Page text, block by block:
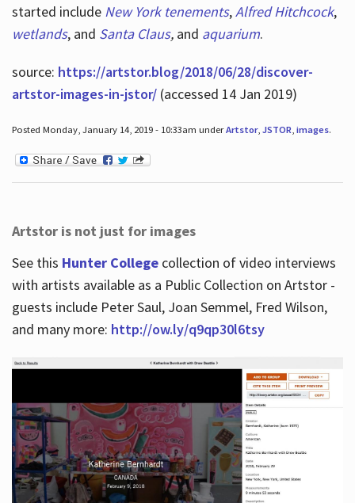
started include New York tenements,Alfred Hitchcock,
wetlands, and Santa Claus, and aquarium.
source: https://artstor.blog/2018/06/28/discover-
artstor-images-in-jstor/(accessed 14 Jan 2019)
Posted Monday, January 14, 2019 - 10:33am underArtstor, JSTOR, images.
Artstor is not just for images
See this Hunter Collegecollection of video interviews
with artists available as a Public Collection on Artstor -
guests include Peter Saul, Joan Semmel, Fred Wilson,
and many more: http://ow.ly/q9qp30l6tsy